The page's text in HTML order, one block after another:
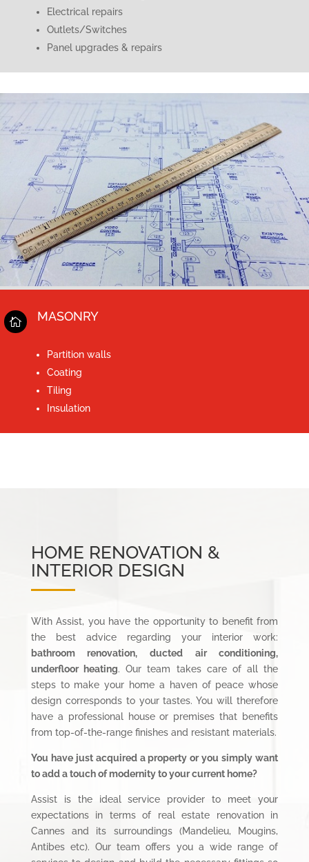
Electrical repairs
Outlets/Switches
Panel upgrades & repairs
 MASONRY
Partition walls
Coating
Tiling
Insulation
HOME RENOVATION &
INTERIOR DESIGN
With Assist, you have the opportunity to benefit from
the best advice regarding your interior work:
bathroom renovation, ducted air conditioning,
underfloor heating. Our team takes care of all the
steps to make your home a haven of peace whose
design corresponds to your tastes. You will therefore
have a professional house or premises that benefits
from top-of-the-range finishes and resistant materials.
You have just acquired a property or you simply want
to add a touch of modernity to your current home?
Assist is the ideal service provider to meet your
expectations in terms of real estate renovation in
Cannes and its surroundings (Mandelieu, Mougins,
Antibes etc). Our team offers you a wide range of